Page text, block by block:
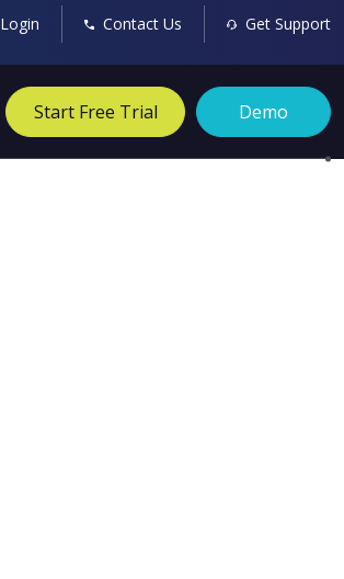
Login Contact Us Get Support
Start Free Trial Demo